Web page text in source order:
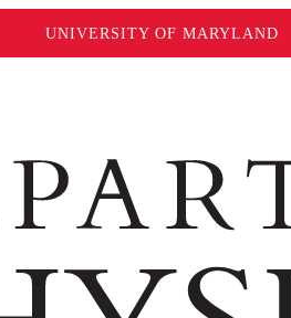
UNIVERSITY OF MARYLAND